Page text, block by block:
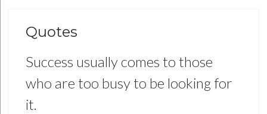
Quotes
Success usually comes to those
who are too busy to be looking for
it.